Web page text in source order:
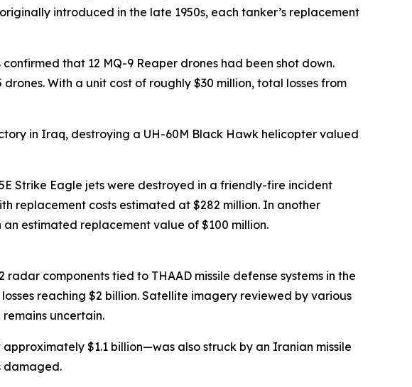
introduced in the late 1950s, each tanker’s replacement
that 12 MQ-9 Reaper drones had been shot down.
With a unit cost of roughly $30 million, total losses from
in Iraq, destroying a UH-60M Black Hawk helicopter valued
Strike Eagle jets were destroyed in a friendly-fire incident
replacement costs estimated at $282 million. In another
estimated replacement value of $100 million.
components tied to THAAD missile defense systems in the
reaching $2 billion. Satellite imagery reviewed by various
uncertain.
$1.1 billion—was also struck by an Iranian missile
damaged.